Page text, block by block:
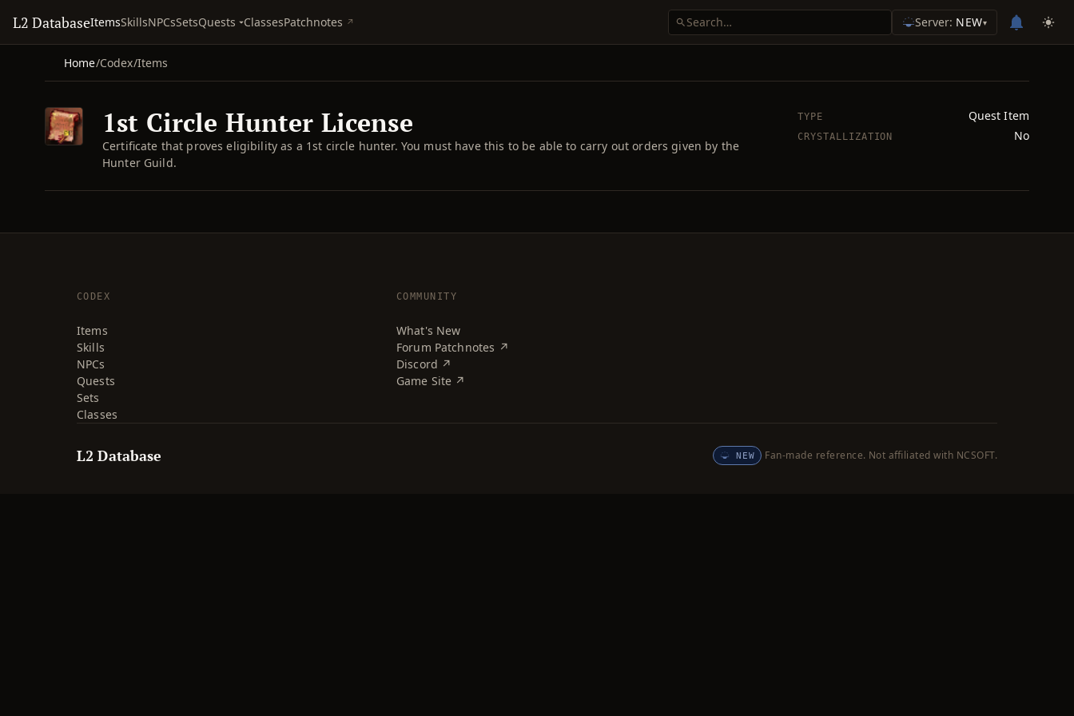
L2 DatabaseItemsSkillsNPCsSetsQuests ClassesPatchnotes Server: NEW▾
Home/Codex/Items
1st Circle Hunter License
Certificate that proves eligibility as a 1st circle hunter. You must have this to be able to carry out orders given by the
Hunter Guild.
TYPE Quest Item
CRYSTALLIZATION No
CODEX
Items
Skills
NPCs
Quests
Sets
Classes
COMMUNITY
What's New
Forum Patchnotes ↗
Discord ↗
Game Site ↗
L2 Database NEW Fan-made reference. Not affiliated with NCSOFT.